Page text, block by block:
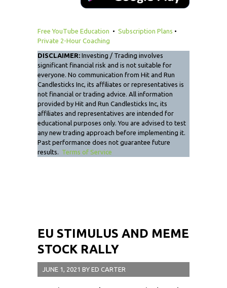
Free YouTube Education • Subscription Plans •
Private 2-Hour Coaching
DISCLAIMER: Investing / Trading involves
significant financial risk and is not suitable for
everyone. No communication from Hit and Run
Candlesticks Inc, its affiliates or representatives is
not financial or trading advice. All information
provided by Hit and Run Candlesticks Inc, its
affiliates and representatives are intended for
educational purposes only. You are advised to test
any new trading approach before implementing it.
Past performance does not guarantee future
results. Terms of Service
EU STIMULUS AND MEME
STOCK RALLY
JUNE 1, 2021 BY ED CARTER